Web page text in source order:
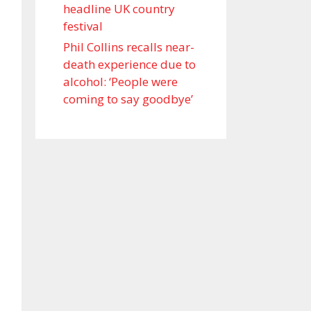
headline UK country
festival
Phil Collins recalls near-
death experience due to
alcohol: ‘People were
coming to say goodbye’